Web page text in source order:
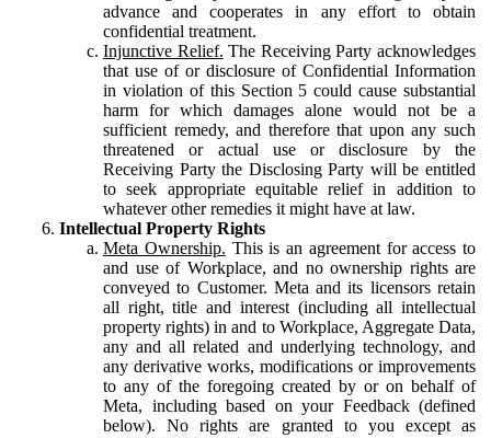
advance and cooperates in any effort to obtain
confidential treatment.
Injunctive Relief. The Receiving Party acknowledges
that use of or disclosure of Confidential Information
in violation of this Section 5 could cause substantial
harm for which damages alone would not be a
sufficient remedy, and therefore that upon any such
threatened or actual use or disclosure by the
Receiving Party the Disclosing Party will be entitled
to seek appropriate equitable relief in addition to
whatever other remedies it might have at law.
Intellectual Property Rights
Meta Ownership. This is an agreement for access to
and use of Workplace, and no ownership rights are
conveyed to Customer. Meta and its licensors retain
all right, title and interest (including all intellectual
property rights) in and to Workplace, Aggregate Data,
any and all related and underlying technology, and
any derivative works, modifications or improvements
to any of the foregoing created by or on behalf of
Meta, including based on your Feedback (defined
below). No rights are granted to you except as